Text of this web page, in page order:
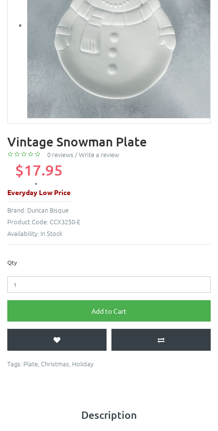
Vintage Snowman Plate
0 reviews /Write a review
$17.95
Everyday Low Price
Brand: Duncan Bisque
Product Code: CCX3250-E
Availability: In Stock
Qty
Add to Cart
Tags: Plate, Christmas, Holiday
Description